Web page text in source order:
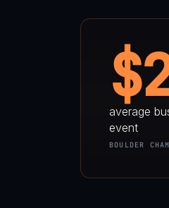
average
event
BOULDER